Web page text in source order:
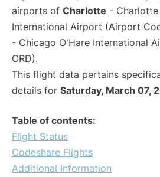
airports of Charlotte -
International Airport (Airport
- Chicago O'Hare International
ORD).
This flight data pertains
details for Saturday, March 07,
Table of contents:
Flight Status
Codeshare Flights
Additional Information